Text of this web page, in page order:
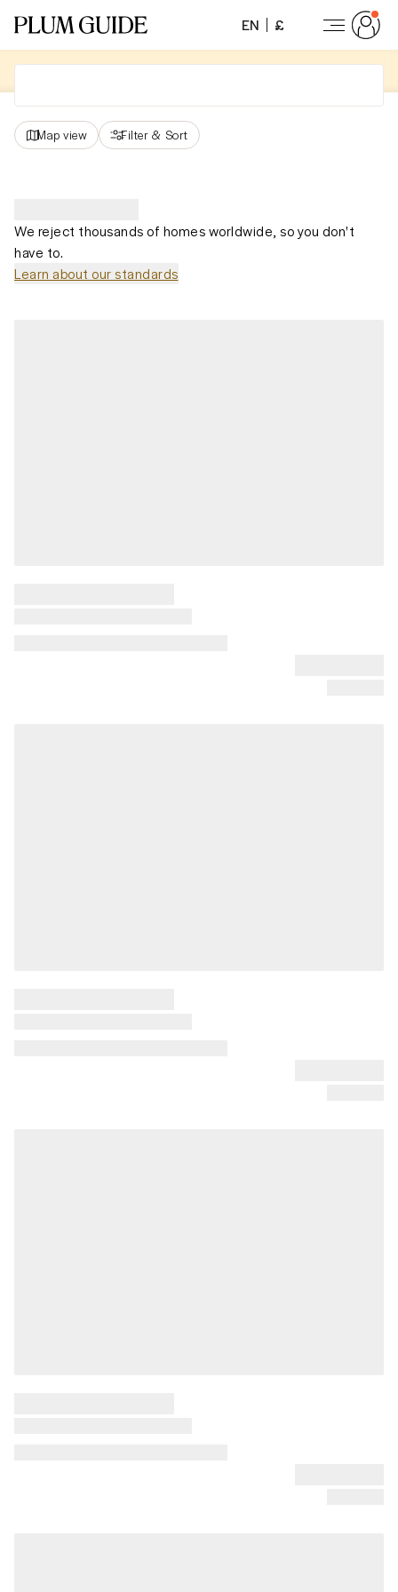
EN £
Map view Filter & Sort
We reject thousands of homes worldwide, so you don't
have to.
Learn about our standards